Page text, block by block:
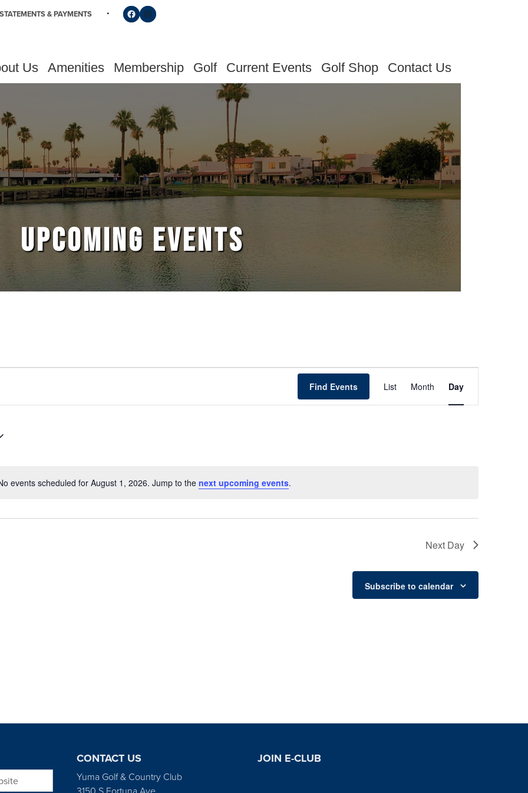
& PAYMENTS Follow us on Facebook
Find us on Instagram
Us Amenities Membership Golf Current Events Golf Shop Contact Us
UPCOMING EVENTS
Notice
events scheduled for August 1, 2026. Jump to the next upcoming events.
Find Events List Month Day
Next Day
Subscribe to calendar
CONTACT US
Yuma Golf & Country Club
JOIN E-CLUB